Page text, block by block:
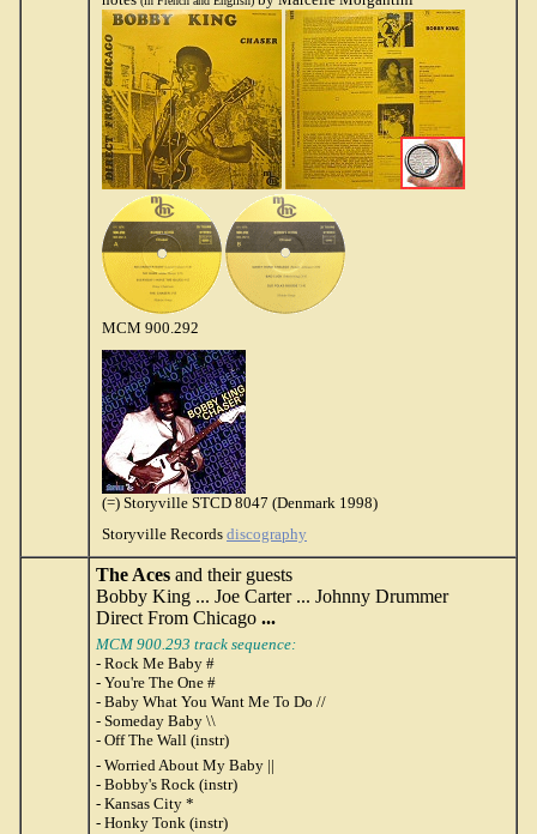
MCM 900.292
(=) Storyville STCD 8047 (Denmark 1998)
Storyville Records discography
The Aces and their guests
Bobby King ... Joe Carter ... Johnny Drummer
Direct From Chicago ...
MCM 900.293 track sequence:
- Rock Me Baby #
- You're The One #
- Baby What You Want Me To Do //
- Someday Baby \\
- Off The Wall (instr)
- Worried About My Baby ||
- Bobby's Rock (instr)
- Kansas City *
- Honky Tonk (instr)